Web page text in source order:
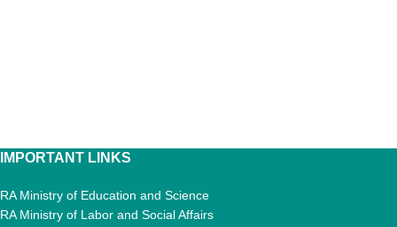
IMPORTANT LINKS
RA Ministry of Education and Science
RA Ministry of Labor and Social Affairs